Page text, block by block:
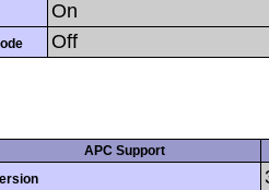
On
Off
APC Support